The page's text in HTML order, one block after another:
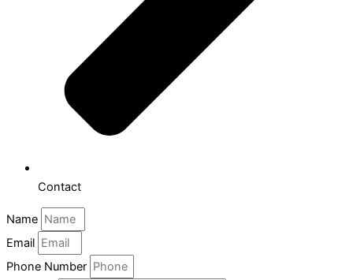
Contact
Name
Email
Phone Number